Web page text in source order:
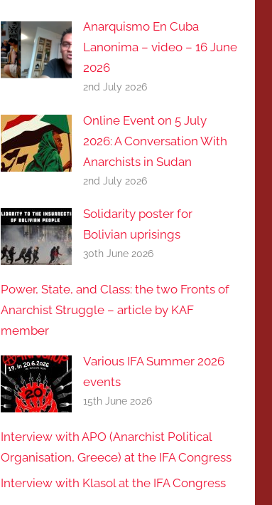
Anarquismo En Cuba
Lanonima – video – 16 June
2026
2nd July 2026
Online Event on 5 July
2026: A Conversation With
Anarchists in Sudan
2nd July 2026
Solidarity poster for
Bolivian uprisings
30th June 2026
Power, State, and Class: the two Fronts of
Anarchist Struggle – article by KAF
member
Various IFA Summer 2026
events
15th June 2026
Interview with APO (Anarchist Political
Organisation, Greece) at the IFA Congress
Interview with Klasol at the IFA Congress